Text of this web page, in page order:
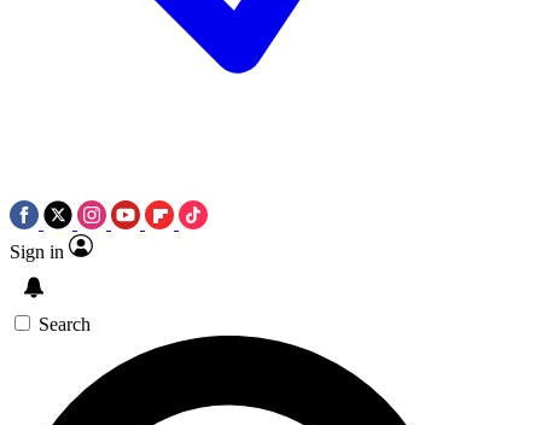
Sign in
Search